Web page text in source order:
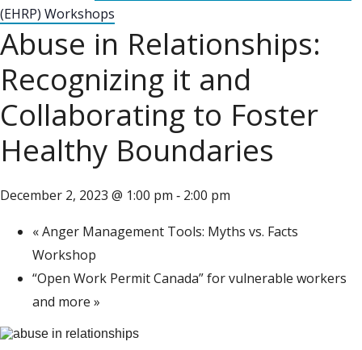
(EHRP) Workshops
Abuse in Relationships:
Recognizing it and
Collaborating to Foster
Healthy Boundaries
December 2, 2023 @ 1:00 pm - 2:00 pm
«Anger Management Tools: Myths vs. Facts
Workshop
“Open Work Permit Canada” for vulnerable workers
and more »